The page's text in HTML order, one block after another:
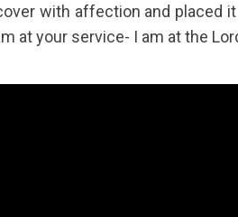
with affection and placed
at your service- I am at the